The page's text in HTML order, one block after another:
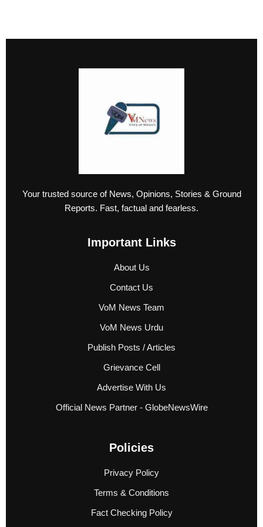
Your trusted source of News, Opinions, Stories & Ground
Reports. Fast, factual and fearless.
Important Links
About Us
Contact Us
VoM News Team
VoM News Urdu
Publish Posts / Articles
Grievance Cell
Advertise With Us
Official News Partner - GlobeNewsWire
Policies
Privacy Policy
Terms & Conditions
Fact Checking Policy